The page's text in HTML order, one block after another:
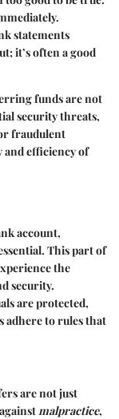
statements
it’s often a good
funds are not
security threats,
fraudulent
and efficiency of
account,
This part of
the
security.
are protected,
adhere to rules that
are not just
malpractice,